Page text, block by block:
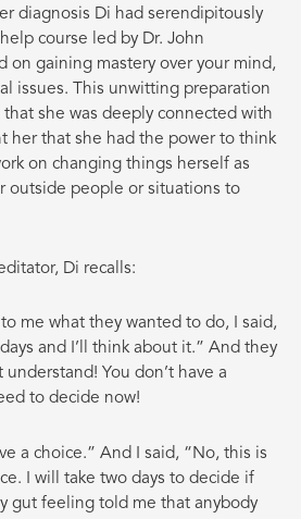
diagnosis Di had serendipitously
course led by Dr. John
on gaining mastery over your mind,
issues. This unwitting preparation
she was deeply connected with
her that she had the power to think
on changing things herself as
outside people or situations to
Di recalls:
me what they wanted to do, I said,
and I’ll think about it.” And they
understand! You don’t have a
to decide now!
a choice.” And I said, “No, this is
I will take two days to decide if
gut feeling told me that anybody